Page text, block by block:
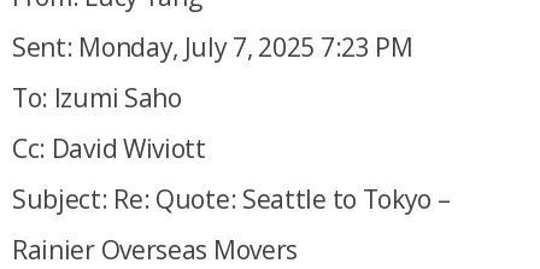
Sent: Monday, July 7, 2025 7:23 PM
To: Izumi Saho
Cc: David Wiviott
Subject: Re: Quote: Seattle to Tokyo –
Rainier Overseas Movers